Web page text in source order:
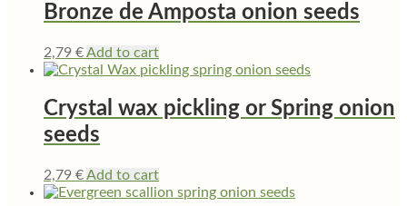
Bronze de Amposta onion seeds
2,79 €Add to cart
Crystal wax pickling or Spring onion
seeds
2,79 €Add to cart